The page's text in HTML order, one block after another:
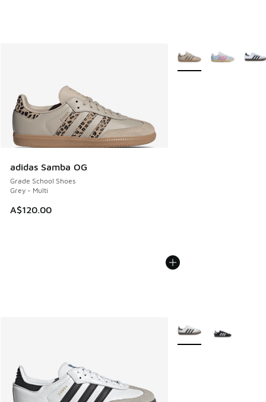
adidas Samba OG
Grade School Shoes
Grey - Multi
A$120.00
More Colors Available
More Colors Available